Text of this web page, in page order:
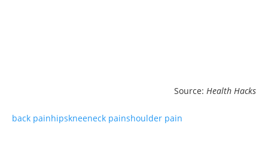
Source: Health Hacks
back painhipskneeneck painshoulder pain